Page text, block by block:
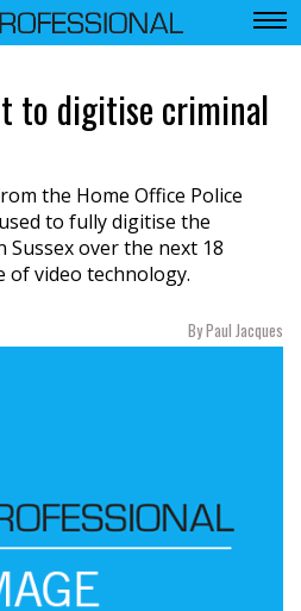
to digitise criminal
the Home Office Police
to fully digitise the
Sussex over the next 18
video technology.
By Paul Jacques